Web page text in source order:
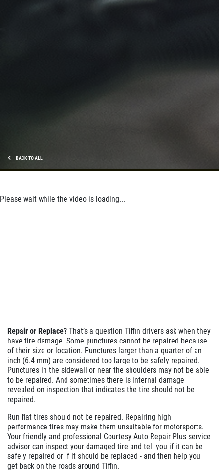
BACK TO ALL
Please wait while the video is loading...
Repair or Replace? That’s a question Tiffin drivers ask when they
have tire damage. Some punctures cannot be repaired because
of their size or location. Punctures larger than a quarter of an
inch (6.4 mm) are considered too large to be safely repaired.
Punctures in the sidewall or near the shoulders may not be able
to be repaired. And sometimes there is internal damage
revealed on inspection that indicates the tire should not be
repaired.
Run flat tires should not be repaired. Repairing high
performance tires may make them unsuitable for motorsports.
Your friendly and professional Courtesy Auto Repair Plus service
advisor can inspect your damaged tire and tell you if it can be
safely repaired or if it should be replaced - and then help you
get back on the roads around Tiffin.